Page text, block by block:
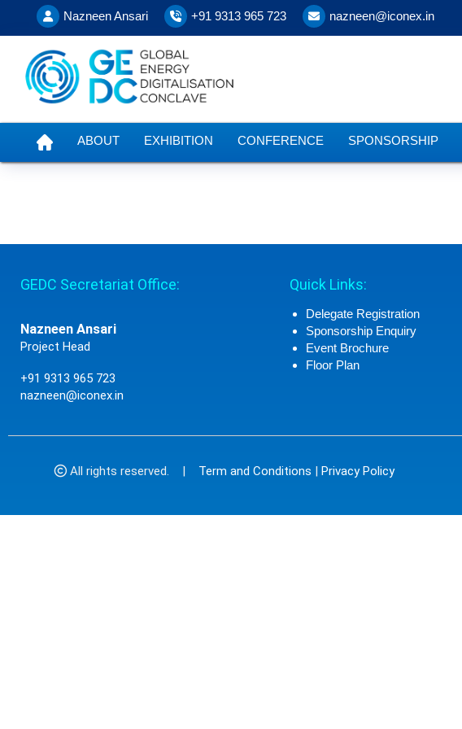
Nazneen Ansari +91 9313 965 723 nazneen@iconex.in
ABOUT EXHIBITION CONFERENCE SPONSORSHIP
GEDC Secretariat Office:
Nazneen Ansari
Project Head
+91 9313 965 723
nazneen@iconex.in
Quick Links:
Delegate Registration
Sponsorship Enquiry
Event Brochure
Floor Plan
All rights reserved. | Term and Conditions | Privacy Policy